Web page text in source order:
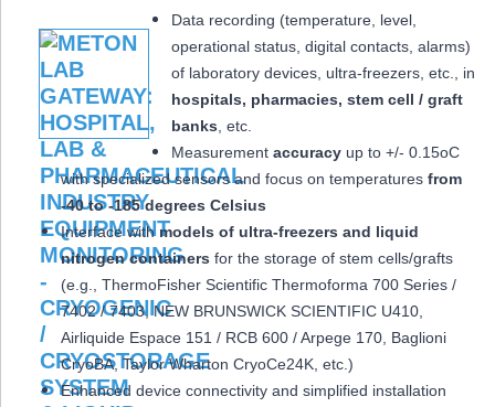
Data recording (temperature, level,
operational status, digital contacts, alarms)
of laboratory devices, ultra-freezers, etc., in
hospitals, pharmacies, stem cell / graft
banks , etc.
Measurement accuracy up to +/- 0.15oC
with specialized sensors and focus on temperatures from
-40 to -185 degrees Celsius
Interface with models of ultra-freezers and liquid
nitrogen containers for the storage of stem cells/grafts
(e.g., ThermoFisher Scientific Thermoforma 700 Series /
7402 / 7403, NEW BRUNSWICK SCIENTIFIC U410,
Airliquide Espace 151 / RCB 600 / Arpege 170, Baglioni
CryoBA, Taylor Wharton CryoCe24K, etc.)
Enhanced device connectivity and simplified installation